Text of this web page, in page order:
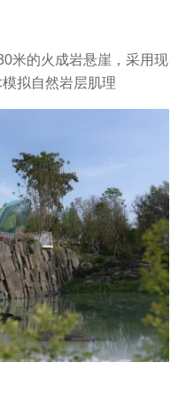
米的火成岩悬崖，采用现
拟自然岩层肌理